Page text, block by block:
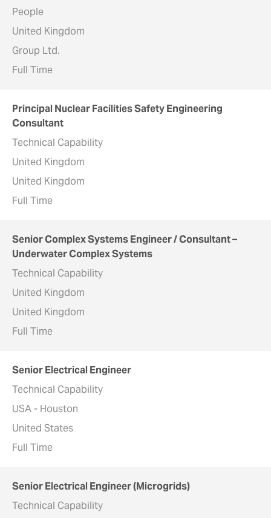
People
United Kingdom
Group Ltd.
Full Time
Principal Nuclear Facilities Safety Engineering
Consultant
Technical Capability
United Kingdom
United Kingdom
Full Time
Senior Complex Systems Engineer / Consultant –
Underwater Complex Systems
Technical Capability
United Kingdom
United Kingdom
Full Time
Senior Electrical Engineer
Technical Capability
USA - Houston
United States
Full Time
Senior Electrical Engineer (Microgrids)
Technical Capability